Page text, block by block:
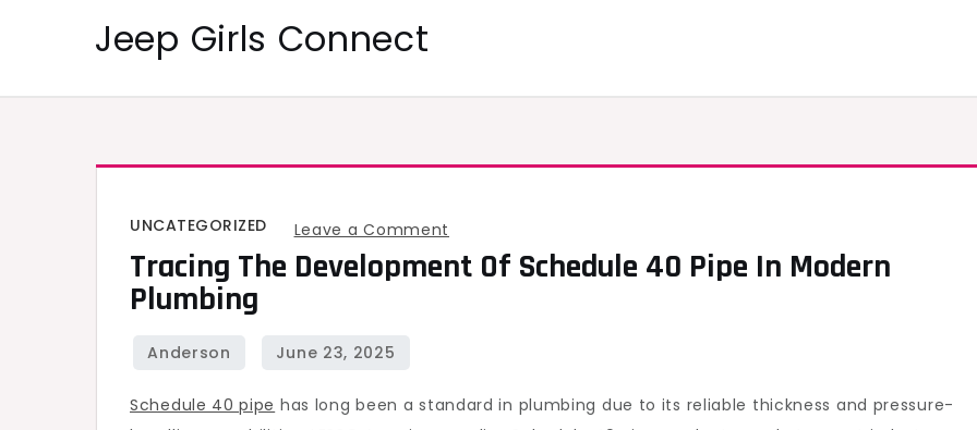
Jeep Girls Connect
UNCATEGORIZED Leave a Comment
Tracing
40
Tracing The Development Of Schedule 40 Pipe In Modern
Plumbing
Schedule 40 pipe has long been a standard in plumbing due to its reliable thickness and pressure-